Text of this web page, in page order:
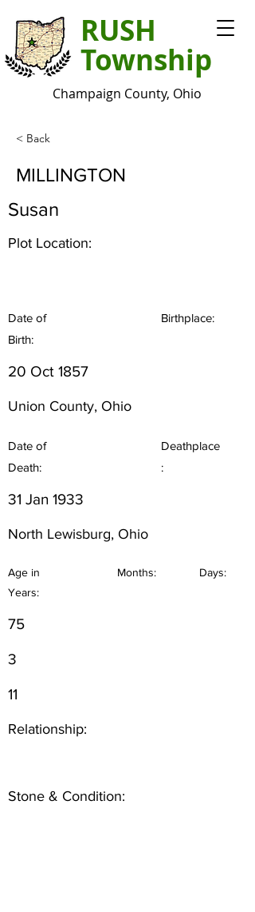
RUSH
Township
Champaign County, Ohio
< Back
MILLINGTON
Susan
Plot Location:
Date of
Birth:
Birthplace:
20 Oct 1857
Union County, Ohio
Date of
Death:
Deathplace
:
31 Jan 1933
North Lewisburg, Ohio
Age in
Years:
Months: Days:
75
3
11
Relationship:
Stone & Condition: